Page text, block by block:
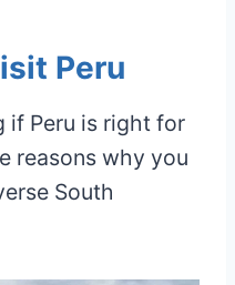
Peru
if Peru is right for
reasons why you
South